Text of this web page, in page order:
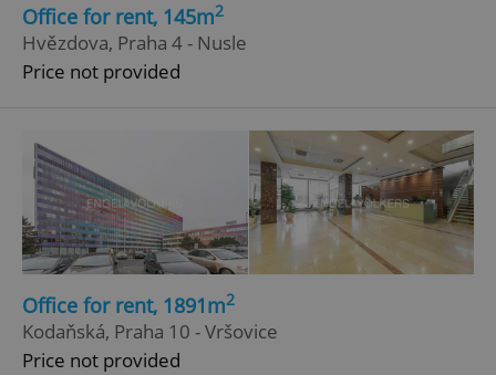
Office for rent, 145m2
Hvězdova, Praha 4 - Nusle
Price not provided
Office for rent, 1891m2
Kodaňská, Praha 10 - Vršovice
Price not provided
ex_polls .expats.cz
Google